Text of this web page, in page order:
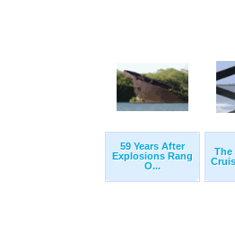
59 Years After
Explosions Rang
O...
The